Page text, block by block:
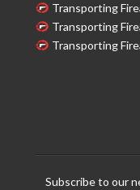
Transporting
Transporting
Transporting
Subscribe to our